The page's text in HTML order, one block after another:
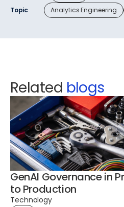
Topic
Analytics Engineering
Related blogs
GenAI Governance in
to Production
Technology